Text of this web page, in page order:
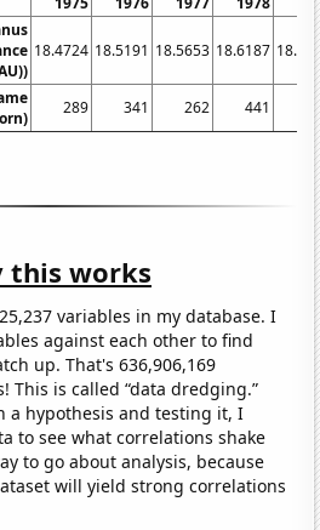
18.4724 18.5191 18.5653 18.6187
289 341 262 441
this works
variables in my database. I
against each other to find
up. That's 636,906,169
This is called “data dredging.”
a hypothesis and testing it, I
to see what correlations shake
to go about analysis, because
will yield strong correlations